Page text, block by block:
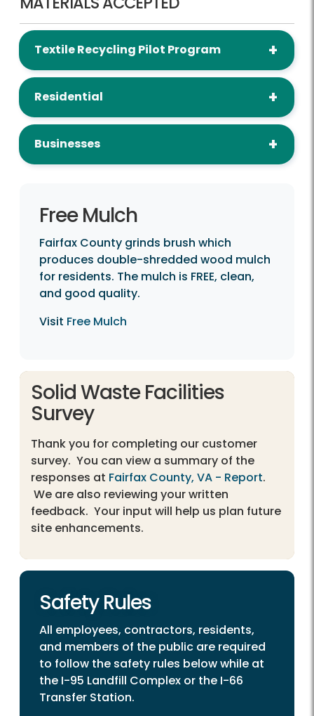
Textile Recycling Pilot Program
Residential
Businesses
Free Mulch
Fairfax County grinds brush which
produces double-shredded wood mulch
for residents. The mulch is FREE, clean,
and good quality.
Visit Free Mulch
Solid Waste Facilities
Survey
Thank you for completing our customer
survey. You can view a summary of the
responses at Fairfax County, VA - Report.
We are also reviewing your written
feedback. Your input will help us plan future
site enhancements.
Safety Rules
All employees, contractors, residents,
and members of the public are required
to follow the safety rules below while at
the I-95 Landfill Complex or the I-66
Transfer Station.